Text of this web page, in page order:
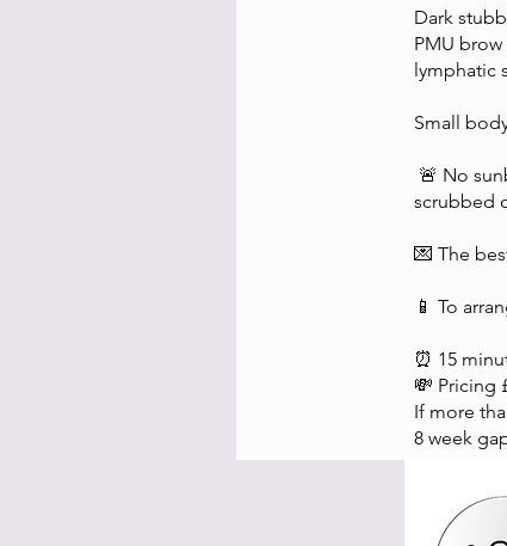
Dark
PMU
lymphatic
Small
🚨 No
scrubbed
💌 The
📱 To
⏰ 15
💸 Pricing
If more
8 week